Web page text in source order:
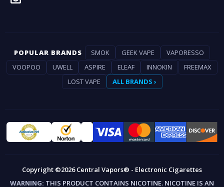
POPULAR BRANDS SMOK GEEK VAPE
VAPORESSO
VOOPOO
UWELL ASPIRE ELEAF INNOKIN
FREEMAX
LOST VAPE
ALL BRANDS ›
Copyright ©2026 Central Vapors® - Electronic Cigarettes
WARNING: THIS PRODUCT CONTAINS NICOTINE. NICOTINE IS AN